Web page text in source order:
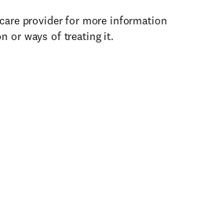
provider for more information
or ways of treating it.